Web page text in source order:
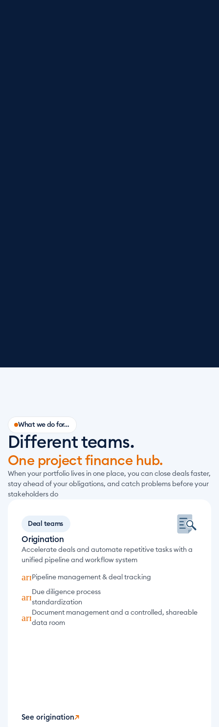
What we do for…
Different teams.
One project finance hub.
When your portfolio lives in one place, you can close deals faster,
stay ahead of your obligations, and catch problems before your
stakeholders do
Deal teams
Origination
Accelerate deals and automate repetitive tasks with a
unified pipeline and workflow system
arrow_forward
Pipeline management & deal tracking
arrow_forward
Due diligence process
standardization
arrow_forward
Document management and a controlled, shareable
data room
See origination↗